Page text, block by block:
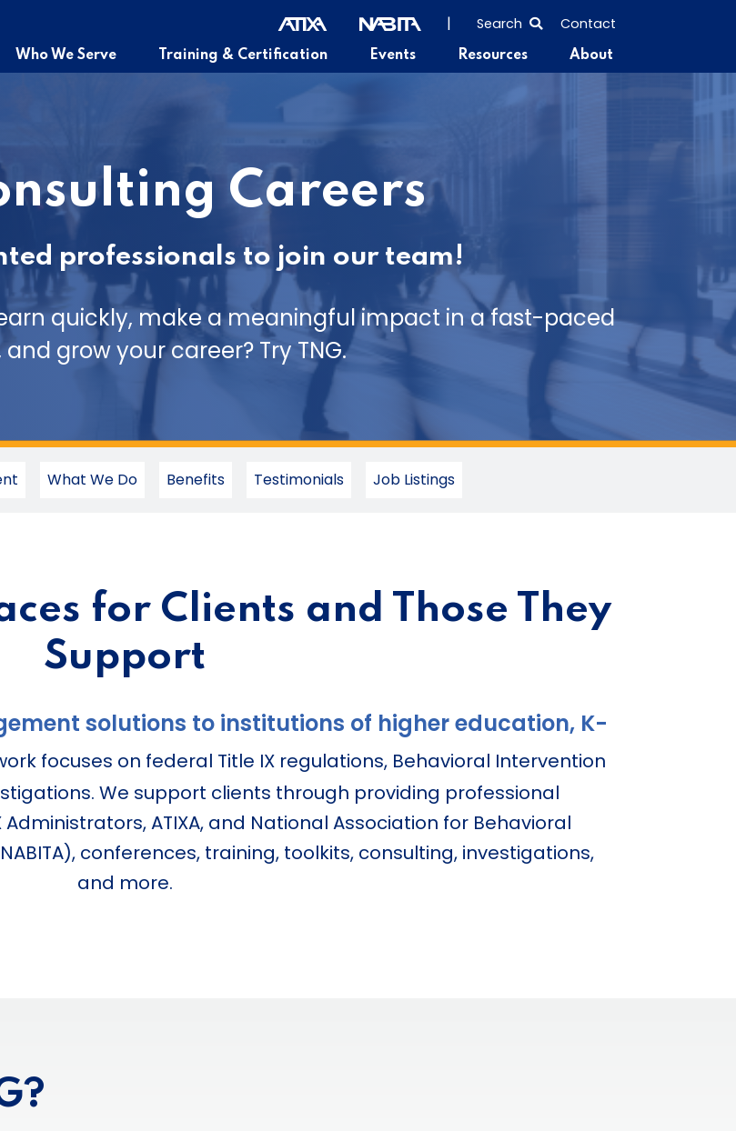
|
SEARCH
ENTIRE
SITE
Search Contact
Who We Serve Training & Certification Events Resources About
Careers
professionals to join our team!
quickly, make a meaningful impact in a fast-paced
and grow your career? Try TNG.
What We Do Benefits Testimonials Job Listings
for Clients and Those They
Support
solutions to institutions of higher education, K-
focuses on federal Title IX regulations, Behavioral Intervention
We support clients through providing professional
ATIXA, and National Association for Behavioral
conferences, training, toolkits, consulting, investigations,
and more.